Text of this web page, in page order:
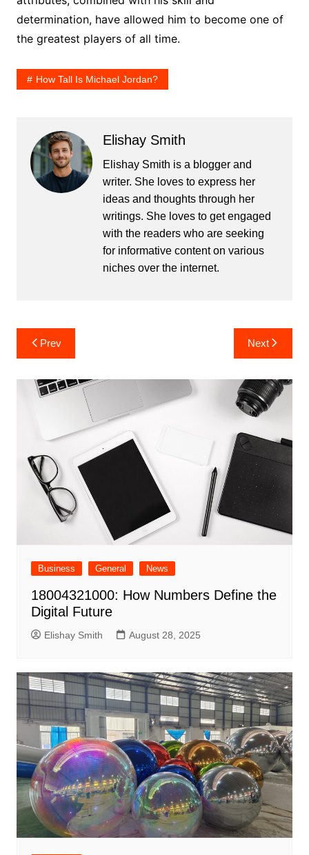
determination, have allowed him to become one of
the greatest players of all time.
How Tall Is Michael Jordan?
Elishay Smith
Elishay Smith is a blogger and
writer. She loves to express her
ideas and thoughts through her
writings. She loves to get engaged
with the readers who are seeking
for informative content on various
niches over the internet.
Post
navigation
Prev Next
Business General News
18004321000: How Numbers Define the
Digital Future
Elishay Smith August 28, 2025